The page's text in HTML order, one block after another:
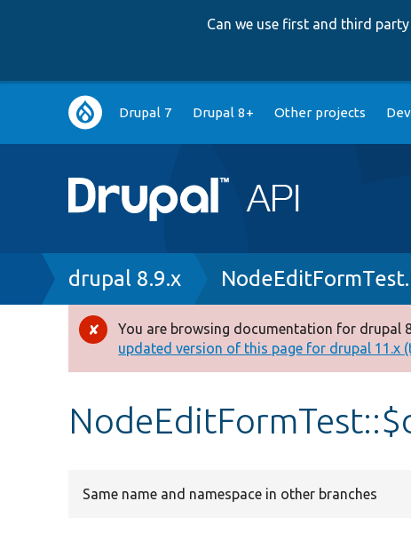
Can we use first and third
Main
navigation
Drupal 7 Drupal 8+ Other projects
Breadcrumb
drupal 8.9.x
Error
message
You are browsing documentation for drupal
updated version of this page for drupal 11.x
Same name and namespace in other branches